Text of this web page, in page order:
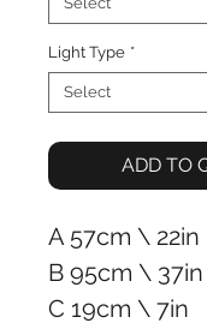
Light Type *
ADD TO
A 57cm \ 22in
B 95cm \ 37in
C 19cm \ 7in